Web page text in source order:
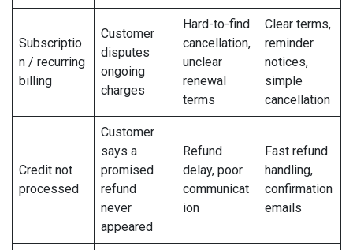
Subscriptio
n / recurring
billing
Customer
disputes
ongoing
charges
Hard-to-find
cancellation,
unclear
renewal
terms
Clear terms,
reminder
notices,
simple
cancellation
Credit not
processed
Customer
says a
promised
refund
never
appeared
Refund
delay, poor
communicat
ion
Fast refund
handling,
confirmation
emails